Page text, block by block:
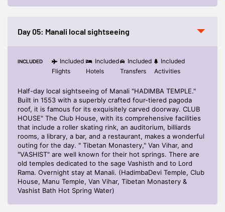
Day 05: Manali local sightseeing
INCLUDED
Included
Flights
Included
Hotels
Included
Transfers
Included
Activities
Half-day local sightseeing of Manali "HADIMBA TEMPLE."
Built in 1553 with a superbly crafted four-tiered pagoda
roof, it is famous for its exquisitely carved doorway. CLUB
HOUSE" The Club House, with its comprehensive facilities
that include a roller skating rink, an auditorium, billiards
rooms, a library, a bar, and a restaurant, makes a wonderful
outing for the day. " Tibetan Monastery," Van Vihar, and
"VASHIST" are well known for their hot springs. There are
old temples dedicated to the sage Vashisth and to Lord
Rama. Overnight stay at Manali. (HadimbaDevi Temple, Club
House, Manu Temple, Van Vihar, Tibetan Monastery &
Vashist Bath Hot Spring Water)